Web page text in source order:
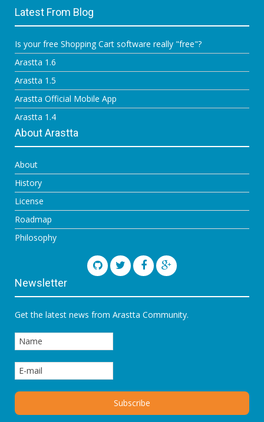
Latest From Blog
Is your free Shopping Cart software really "free"?
Arastta 1.6
Arastta 1.5
Arastta Official Mobile App
Arastta 1.4
About Arastta
About
History
License
Roadmap
Philosophy
Newsletter
Get the latest news from Arastta Community.